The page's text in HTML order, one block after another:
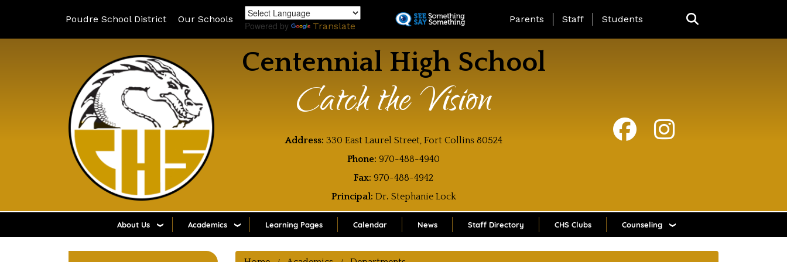
to
Poudre School District Our Schools
Powered by Translate
Landing Page Menu
Parents Staff Students
Centennial High School
Catch the Vision
Address: 330 East Laurel Street, Fort Collins 80524
Phone: 970-488-4940
Fax: 970-488-4942
Principal: Dr. Stephanie Lock
About Us Academics Learning Pages Calendar News Staff Directory CHS Clubs Counseling